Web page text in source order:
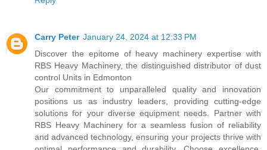
Carry Peter January 24, 2024 at 12:33 PM
Discover the epitome of heavy machinery expertise with
RBS Heavy Machinery, the distinguished distributor of dust
control Units in Edmonton
Our commitment to unparalleled quality and innovation
positions us as industry leaders, providing cutting-edge
solutions for your diverse equipment needs. Partner with
RBS Heavy Machinery for a seamless fusion of reliability
and advanced technology, ensuring your projects thrive with